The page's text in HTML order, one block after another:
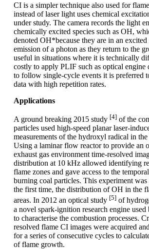
CI is a simpler technique also used for
instead of laser light uses chemical
under study. The camera records the light
chemically excited species such as OH,
denoted OH*because they are in an excited
emission of a photon as they return to the
useful in situations where it is technically
costly to apply PLIF such as optical engine
to follow single-cycle events it is preferred
data with high repetition rates.
Applications
A ground breaking 2015 study [4] of the
particles used high-speed planar laser-
measurements of the hydroxyl radical in
Using a laminar flow reactor to provide an
exhaust gas environment time-resolved
distribution at 10 kHz allowed identifying
flame zones and gave access to the
burning coal particles. This experiment
the first time, the distribution of OH in the
areas. In 2012 an optical study [5] of
a novel spark-ignition research engine
to characterise the combustion processes.
resolved flame CI images were acquired
for a series of consecutive cycles to
of flame growth.